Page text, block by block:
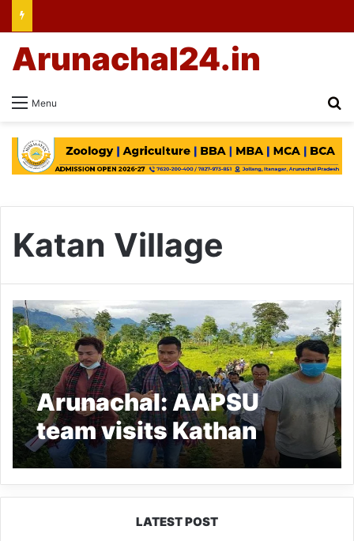
Menu
Arunachal24.in
Katan Village
Arunachal: AAPSU
team visits Kathan
Village in Lohit District
LATEST POST